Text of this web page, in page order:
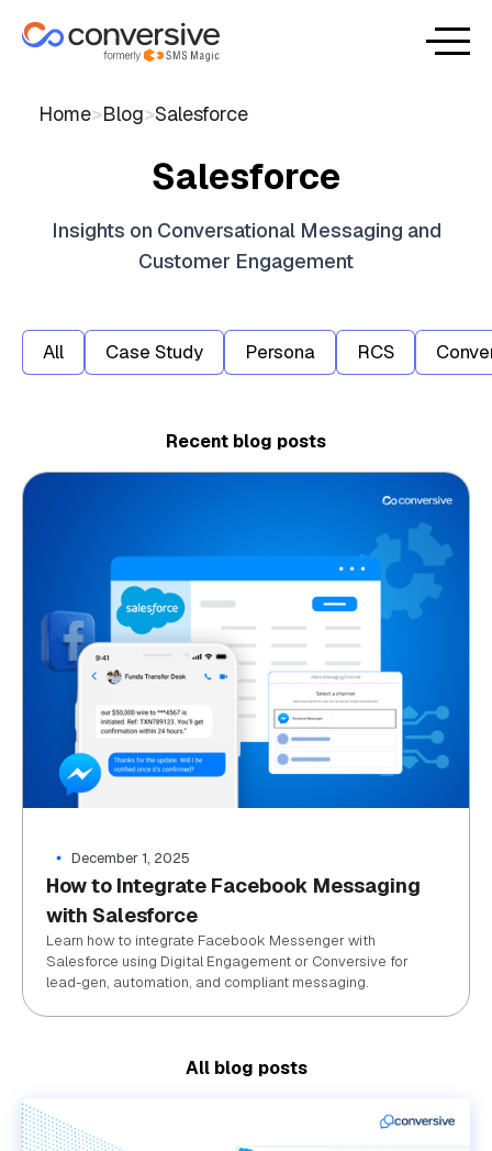
Home>Blog>Salesforce
Salesforce
Insights on Conversational Messaging and
Customer Engagement
All Case Study Persona RCS
Recent blog posts
December 1, 2025
How to Integrate Facebook Messaging
with Salesforce
Learn how to integrate Facebook Messenger with
Salesforce using Digital Engagement or Conversive for
lead-gen, automation, and compliant messaging.
All blog posts